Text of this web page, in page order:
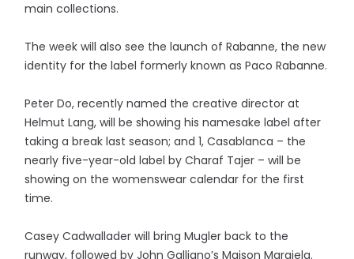
main collections.
The week will also see the launch of Rabanne, the new
identity for the label formerly known as Paco Rabanne.
Peter Do, recently named the creative director at
Helmut Lang, will be showing his namesake label after
taking a break last season; and 1, Casablanca – the
nearly five-year-old label by Charaf Tajer – will be
showing on the womenswear calendar for the first
time.
Casey Cadwallader will bring Mugler back to the
runway, followed by John Galliano’s Maison Margiela.